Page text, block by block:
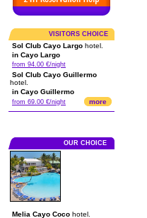
VISITORS CHOICE
Sol Club Cayo Largo hotel.
in Cayo Largo
from 94.00 €/night
Sol Club Cayo Guillermo
hotel.
in Cayo Guillermo
from 69.00 €/night more
OUR CHOICE
Melia Cayo Coco hotel.